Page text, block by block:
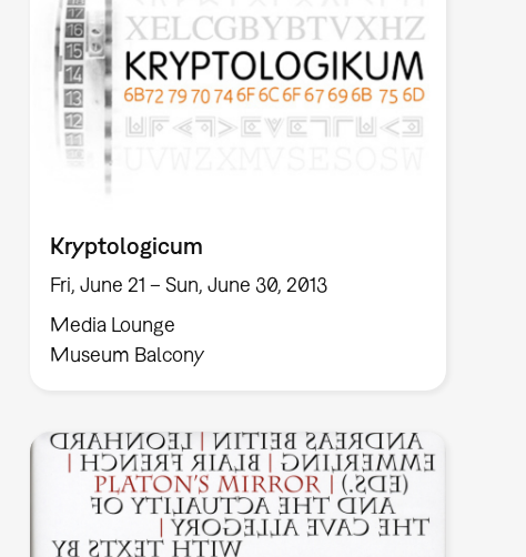
Kryptologicum
Fri, June 21 – Sun, June 30, 2013
Media Lounge
Museum Balcony